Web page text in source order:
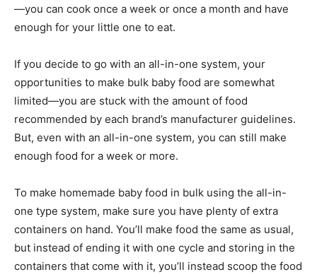
—you can cook once a week or once a month and have
enough for your little one to eat.
If you decide to go with an all-in-one system, your
opportunities to make bulk baby food are somewhat
limited—you are stuck with the amount of food
recommended by each brand’s manufacturer guidelines.
But, even with an all-in-one system, you can still make
enough food for a week or more.
To make homemade baby food in bulk using the all-in-
one type system, make sure you have plenty of extra
containers on hand. You’ll make food the same as usual,
but instead of ending it with one cycle and storing in the
containers that come with it, you’ll instead scoop the food